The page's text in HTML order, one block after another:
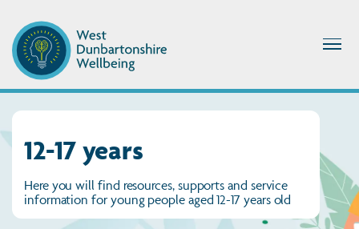
12-17 years
Here you will find resources, supports and service
information for young people aged 12-17 years old